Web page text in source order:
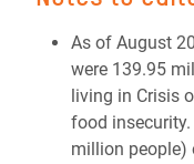
As of August
were 139.95
living in Crisis
food
million people)